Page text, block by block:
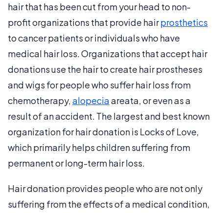
hair that has been cut from your head to non-
profit organizations that provide hairprosthetics
to cancer patients or individuals who have
medical hair loss. Organizations that accept hair
donations use the hair to create hair prostheses
and wigs for people who suffer hair loss from
chemotherapy,alopeciaareata, or even as a
result of an accident. The largest and best known
organization for hair donation is Locks of Love,
which primarily helps children suffering from
permanent or long-term hair loss.
Hair donation provides people who are not only
suffering from the effects of a medical condition,